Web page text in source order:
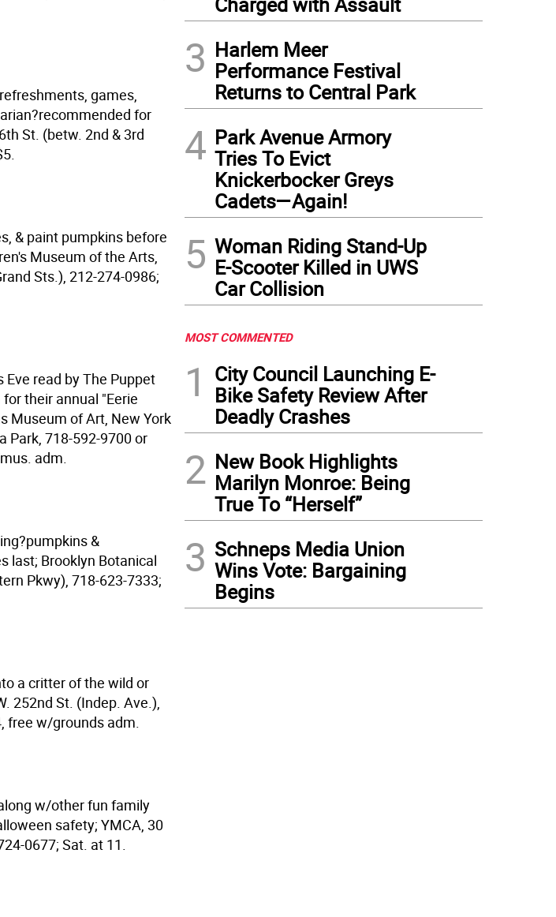
games,
for
St. (betw. 2nd & 3rd
& paint pumpkins before
Museum of the Arts,
Sts.), 212-274-0986;
Eve read by The Puppet
their annual "Eerie
Museum of Art, New York
Park, 718-592-9700 or
adm.
&
last; Brooklyn Botanical
Pkwy), 718-623-7333;
a critter of the wild or
252nd St. (Indep. Ave.),
free w/grounds adm.
w/other fun family
safety; YMCA, 30
0677; Sat. at 11.
3 Harlem Meer
Performance Festival
Returns to Central Park
4 Park Avenue Armory
Tries To Evict
Knickerbocker Greys
Cadets—Again!
5 Woman Riding Stand-Up
E-Scooter Killed in UWS
Car Collision
MOST COMMENTED
1
City Council Launching E-
Bike Safety Review After
Deadly Crashes
2 New Book Highlights
Marilyn Monroe: Being
True To “Herself”
3 Schneps Media Union
Wins Vote: Bargaining
Begins